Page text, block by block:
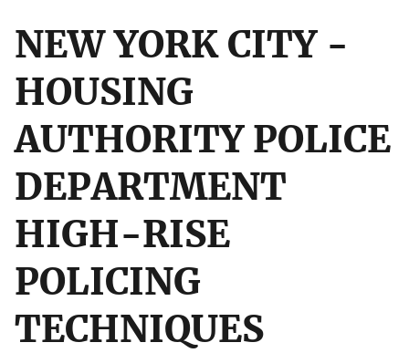
NEW YORK CITY -
HOUSING
AUTHORITY POLICE
DEPARTMENT
HIGH-RISE
POLICING
TECHNIQUES